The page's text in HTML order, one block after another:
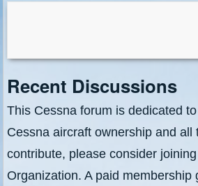
Recent Discussions
This Cessna forum is dedicated
Cessna aircraft ownership and all
contribute, please consider
Organization. A paid membership